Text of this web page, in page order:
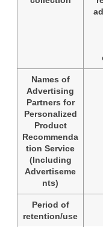
Names of
Advertising
Partners for
Personalized
Product
Recommenda
tion Service
(Including
Advertiseme
nts)
Period of
retention/use